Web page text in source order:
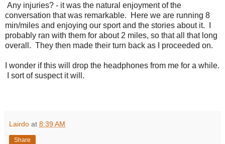
Any injuries? - it was the natural enjoyment of the
conversation that was remarkable. Here we are running 8
min/miles and enjoying our sport and the stories about it. I
probably ran with them for about 2 miles, so that all that long
overall. They then made their turn back as I proceeded on.
I wonder if this will drop the headphones from me for a while.
I sort of suspect it will.
Lairdo at 8:39 AM
Share